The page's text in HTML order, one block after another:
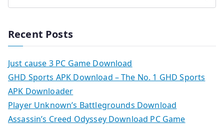
Recent Posts
Just cause 3 PC Game Download
GHD Sports APK Download – The No. 1 GHD Sports
APK Downloader
Player Unknown’s Battlegrounds Download
Assassin’s Creed Odyssey Download PC Game